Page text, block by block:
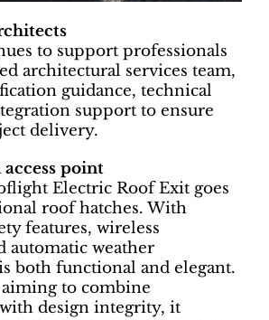
to support professionals
architectural services team,
guidance, technical
support to ensure
delivery.
point
Electric Roof Exit goes
roof hatches. With
features, wireless
automatic weather
both functional and elegant.
to combine
design integrity, it